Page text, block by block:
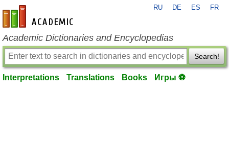
en-academic.com
RU DE ES FR
Academic Dictionaries and Encyclopedias
Search!
Interpretations Translations Books Игры ⚽